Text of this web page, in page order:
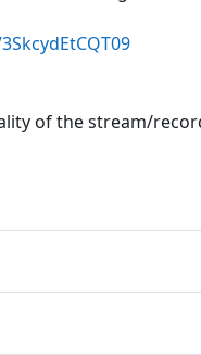
of the stream/